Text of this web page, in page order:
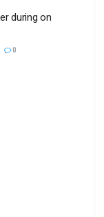
during on
0